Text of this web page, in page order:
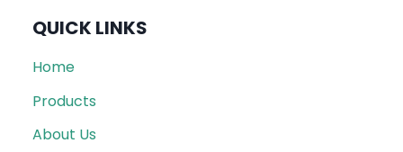
QUICK LINKS
Home
Products
About Us